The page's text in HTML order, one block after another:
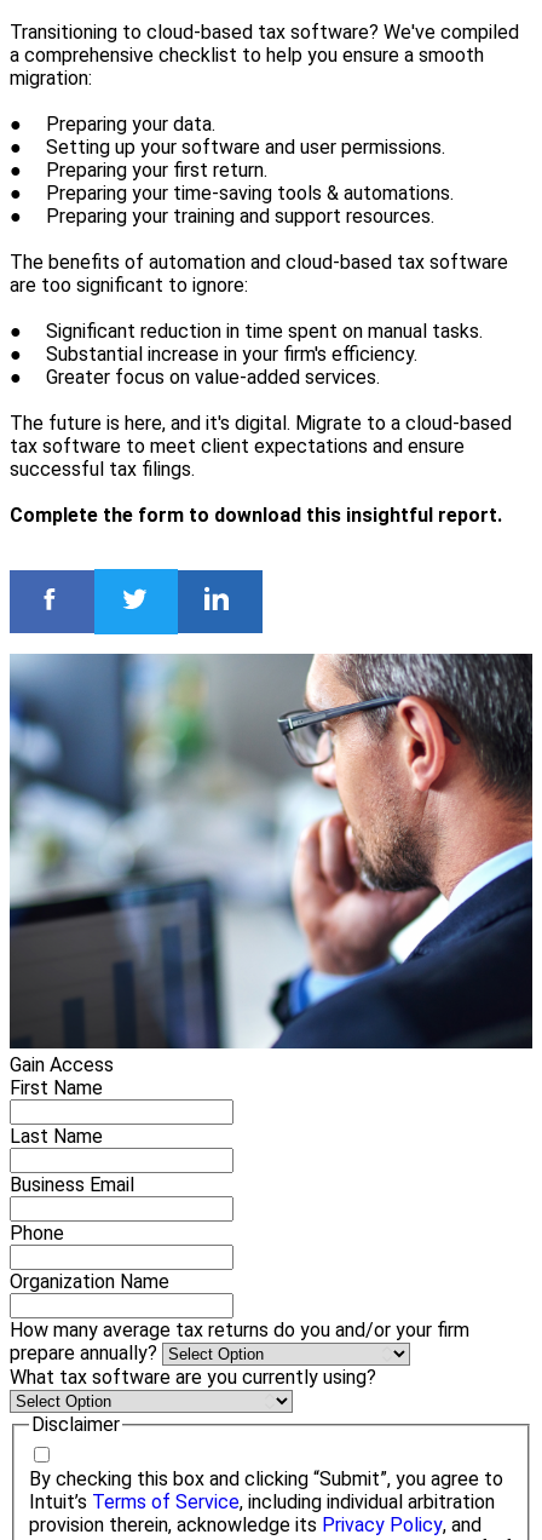
Transitioning to cloud-based tax software? We've compiled
a comprehensive checklist to help you ensure a smooth
migration:
● Preparing your data.
● Setting up your software and user permissions.
● Preparing your first return.
● Preparing your time-saving tools & automations.
● Preparing your training and support resources.
The benefits of automation and cloud-based tax software
are too significant to ignore:
● Significant reduction in time spent on manual tasks.
● Substantial increase in your firm's efficiency.
● Greater focus on value-added services.
The future is here, and it's digital. Migrate to a cloud-based
tax software to meet client expectations and ensure
successful tax filings.
Complete the form to download this insightful report.
Gain Access
First Name
Last Name
Business Email
Phone
Organization Name
How many average tax returns do you and/or your firm
prepare annually?
What tax software are you currently using?
Disclaimer
By checking this box and clicking “Submit”, you agree to
Intuit’s Terms of Service, including individual arbitration
provision therein, acknowledge its Privacy Policy, and